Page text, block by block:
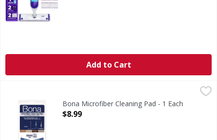
Add to Cart
Microfiber Cleaning PadBona Microfiber Cleaning Pad - 1 Each
Open Product Description
$8.99